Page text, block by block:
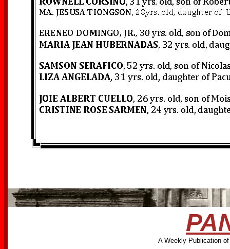
A Weekly Publication